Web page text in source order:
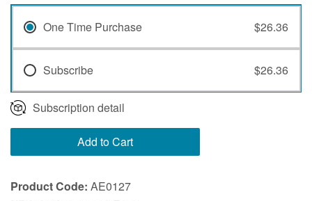
One Time Purchase $26.36
Subscribe $26.36
Subscription detail
Add to Cart
Product Code: AE0127